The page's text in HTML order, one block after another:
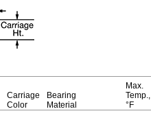
Carriage
Color
Bearing
Material
Max.
Temp.,
°F